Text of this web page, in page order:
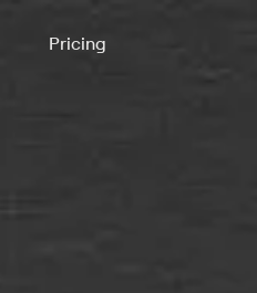
Pricing